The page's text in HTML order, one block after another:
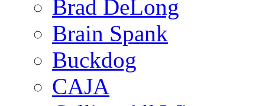
Brad DeLong
Brain Spank
Buckdog
CAJA